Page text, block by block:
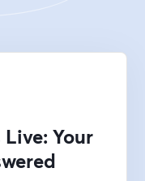
Your